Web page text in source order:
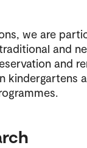
we are
and
and
kindergartens